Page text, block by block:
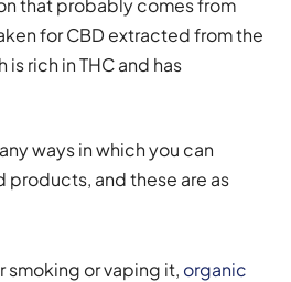
that probably comes from
for CBD extracted from the
rich in THC and has
ways in which you can
products, and these are as
smoking or vaping it, organic